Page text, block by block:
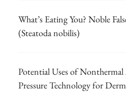
What’s Eating You? Noble
(Steatoda nobilis)
Potential Uses of
Pressure Technology for